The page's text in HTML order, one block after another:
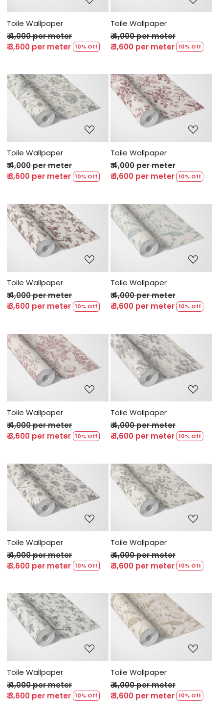
Toile Wallpaper
₹ 4,000 per meter
₹ 3,600 per meter 10% Off
Toile Wallpaper
₹ 4,000 per meter
₹ 3,600 per meter 10% Off
Loading...
Toile Wallpaper
₹ 4,000 per meter
₹ 3,600 per meter 10% Off
Loading...
Toile Wallpaper
₹ 4,000 per meter
₹ 3,600 per meter 10% Off
Loading...
Toile Wallpaper
₹ 4,000 per meter
₹ 3,600 per meter 10% Off
Loading...
Toile Wallpaper
₹ 4,000 per meter
₹ 3,600 per meter 10% Off
Loading...
Toile Wallpaper
₹ 4,000 per meter
₹ 3,600 per meter 10% Off
Loading...
Toile Wallpaper
₹ 4,000 per meter
₹ 3,600 per meter 10% Off
Loading...
Toile Wallpaper
₹ 4,000 per meter
₹ 3,600 per meter 10% Off
Loading...
Toile Wallpaper
₹ 4,000 per meter
₹ 3,600 per meter 10% Off
Loading...
Toile Wallpaper
₹ 4,000 per meter
₹ 3,600 per meter 10% Off
Loading...
Toile Wallpaper
₹ 4,000 per meter
₹ 3,600 per meter 10% Off